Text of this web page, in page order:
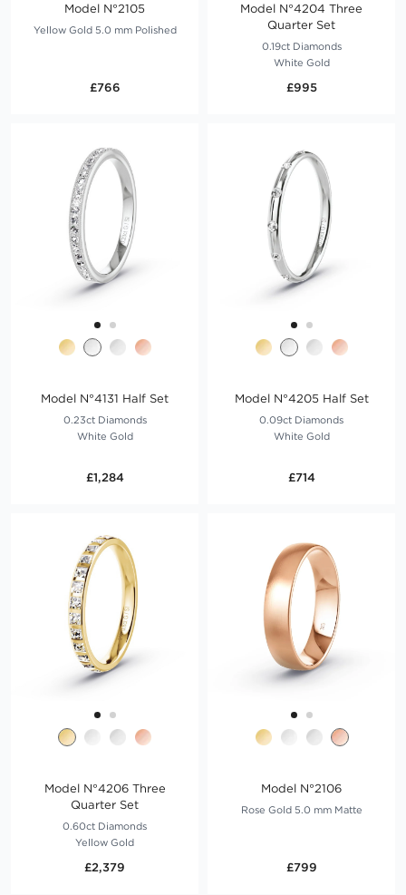
Model N°2105
Yellow Gold 5.0 mm Polished
£766
Model N°4204 Three
Quarter Set
0.19ct Diamonds
White Gold
£995
Model N°4131 Half Set
0.23ct Diamonds
White Gold
£1,284
Model N°4205 Half Set
0.09ct Diamonds
White Gold
£714
Model N°4206 Three
Quarter Set
0.60ct Diamonds
Yellow Gold
£2,379
Model N°2106
Rose Gold 5.0 mm Matte
£799